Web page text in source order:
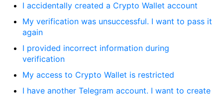
I accidentally created a Crypto Wallet account
My verification was unsuccessful. I want to pass it
again
I provided incorrect information during
verification
My access to Crypto Wallet is restricted
I have another Telegram account. I want to create